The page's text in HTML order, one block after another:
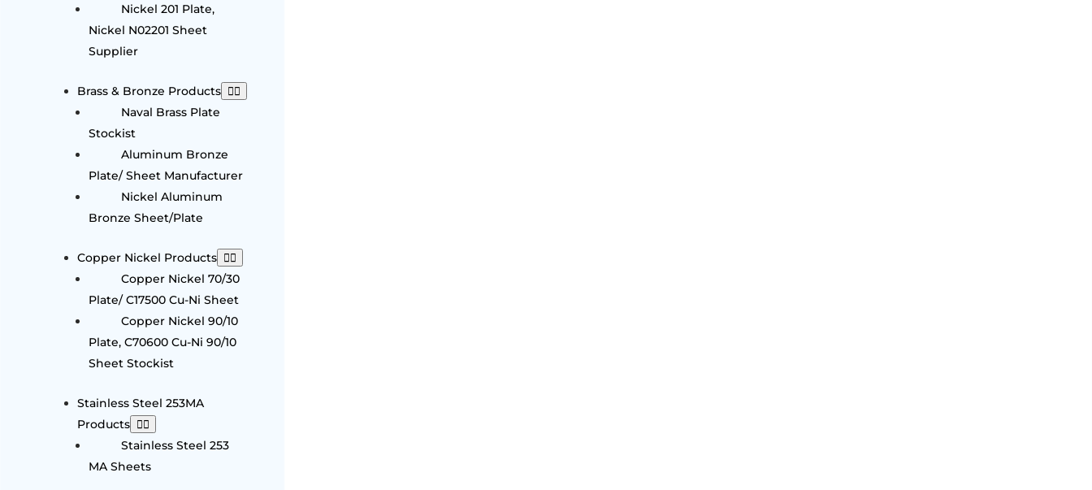
Nickel 201 Plate,
Nickel N02201 Sheet
Supplier
Brass & Bronze Products
Naval Brass Plate
Stockist
Aluminum Bronze
Plate/ Sheet Manufacturer
Nickel Aluminum
Bronze Sheet/Plate
Copper Nickel Products
Copper Nickel 70/30
Plate/ C17500 Cu-Ni Sheet
Copper Nickel 90/10
Plate, C70600 Cu-Ni 90/10
Sheet Stockist
Stainless Steel 253MA
Products
Stainless Steel 253
MA Sheets